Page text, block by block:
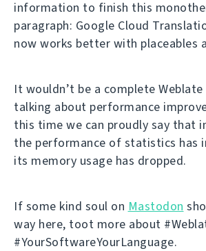
information to finish this
paragraph: Google Cloud
now works better with placeables
It wouldn’t be a complete
talking about performance
this time we can proudly say that
the performance of statistics has
its memory usage has dropped.
If some kind soul on Mastodon
way here, toot more about
#YourSoftwareYourLanguage.